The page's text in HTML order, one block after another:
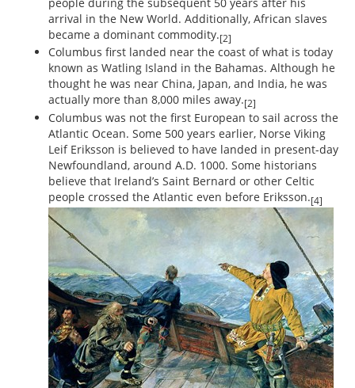
arrival in the New World. Additionally, African slaves
became a dominant commodity.[2]
Columbus first landed near the coast of what is today
known as Watling Island in the Bahamas. Although he
thought he was near China, Japan, and India, he was
actually more than 8,000 miles away.[2]
Columbus was not the first European to sail across the
Atlantic Ocean. Some 500 years earlier, Norse Viking
Leif Eriksson is believed to have landed in present-day
Newfoundland, around A.D. 1000. Some historians
believe that Ireland’s Saint Bernard or other Celtic
people crossed the Atlantic even before Eriksson.[4]